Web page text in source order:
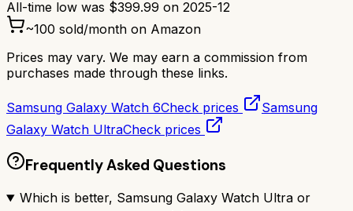
All-time low was $399.99 on 2025-12
~100 sold/month on Amazon
Prices may vary. We may earn a commission from
purchases made through these links.
Samsung Galaxy Watch 6Check prices
Samsung
Galaxy Watch UltraCheck prices
Frequently Asked Questions
Which is better, Samsung Galaxy Watch Ultra or